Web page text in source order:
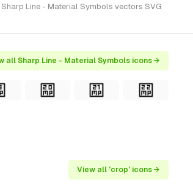
Line - Material Symbols vectors SVG
all Sharp Line - Material Symbols icons →
View all 'crop' icons →